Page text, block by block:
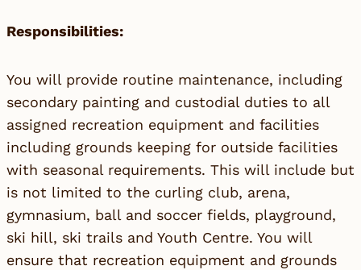
Responsibilities:
You will provide routine maintenance, including
secondary painting and custodial duties to all
assigned recreation equipment and facilities
including grounds keeping for outside facilities
with seasonal requirements. This will include but
is not limited to the curling club, arena,
gymnasium, ball and soccer fields, playground,
ski hill, ski trails and Youth Centre. You will
ensure that recreation equipment and grounds